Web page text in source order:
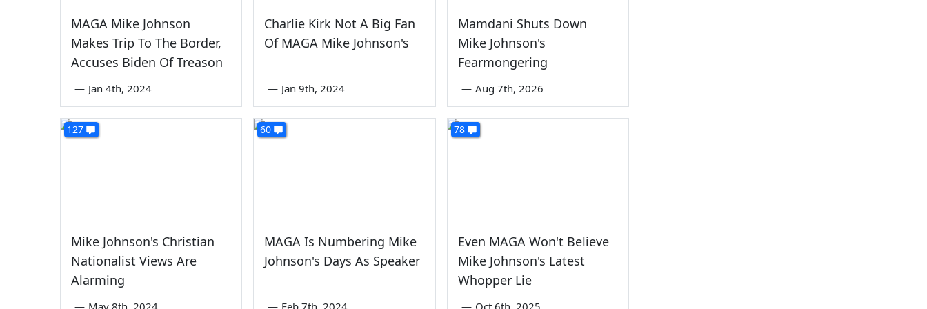
MAGA Mike Johnson
Makes Trip To The Border,
Accuses Biden Of Treason
— Jan 4th, 2024
Charlie Kirk Not A Big Fan
Of MAGA Mike Johnson's
— Jan 9th, 2024
Mamdani Shuts Down
Mike Johnson's
Fearmongering
— Aug 7th, 2026
127
Mike Johnson's Christian
Nationalist Views Are
Alarming
— May 8th, 2024
60
MAGA Is Numbering Mike
Johnson's Days As Speaker
— Feb 7th, 2024
78
Even MAGA Won't Believe
Mike Johnson's Latest
Whopper Lie
— Oct 6th, 2025